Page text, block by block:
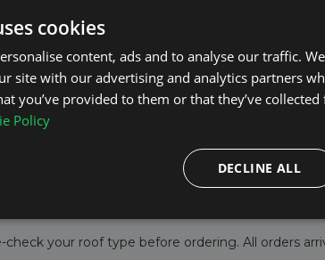
- 2026 with Open Roof Rails.
your roof type before ordering. All orders
cookies
content, ads and to analyse our traffic.
site with our advertising and analytics partners
you’ve provided to them or that they’ve
Policy
DECLINE ALL